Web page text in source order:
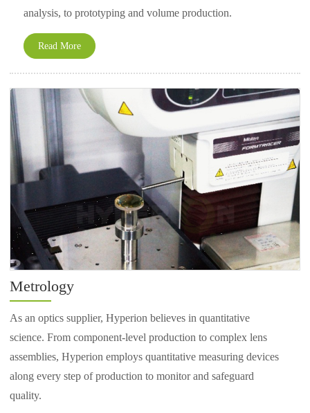
analysis, to prototyping and volume production.
Read More
Metrology
As an optics supplier, Hyperion believes in quantitative
science. From component-level production to complex lens
assemblies, Hyperion employs quantitative measuring devices
along every step of production to monitor and safeguard
quality.